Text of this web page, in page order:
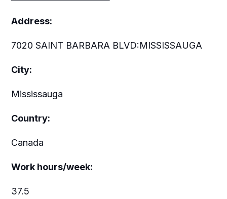
Address:
7020 SAINT BARBARA BLVD:MISSISSAUGA
City:
Mississauga
Country:
Canada
Work hours/week:
37.5